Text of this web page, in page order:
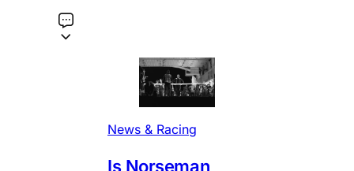
News & Racing
Is Norseman